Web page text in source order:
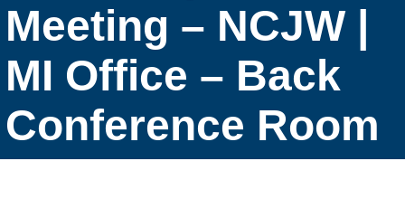
Meeting – NCJW |
MI Office – Back
Conference Room